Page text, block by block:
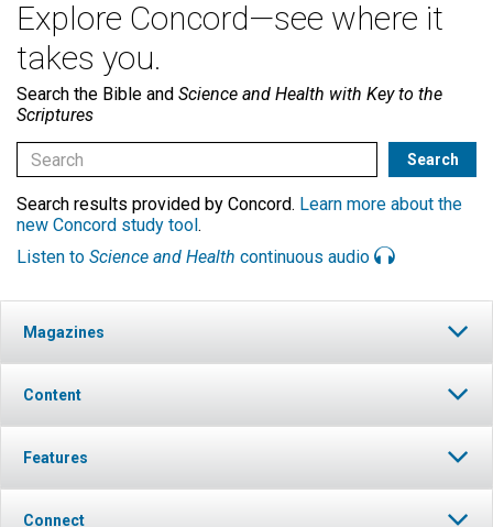
Explore Concord—see where it
takes you.
Search the Bible and Science and Health with Key to the
Scriptures
Search results provided by Concord. Learn more about the
new Concord study tool .
Listen to Science and Health continuous audio
Magazines
Content
Features
Connect